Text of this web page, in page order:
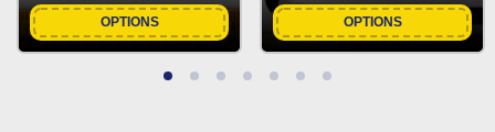
OPTIONS OPTIONS